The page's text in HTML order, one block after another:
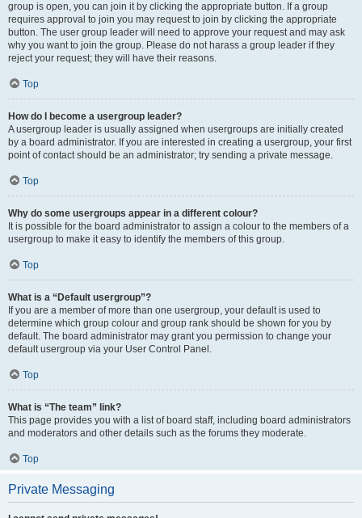
group is open, you can join it by clicking the appropriate button. If a group
requires approval to join you may request to join by clicking the appropriate
button. The user group leader will need to approve your request and may ask
why you want to join the group. Please do not harass a group leader if they
reject your request; they will have their reasons.
Top
How do I become a usergroup leader?
A usergroup leader is usually assigned when usergroups are initially created
by a board administrator. If you are interested in creating a usergroup, your first
point of contact should be an administrator; try sending a private message.
Top
Why do some usergroups appear in a different colour?
It is possible for the board administrator to assign a colour to the members of a
usergroup to make it easy to identify the members of this group.
Top
What is a “Default usergroup”?
If you are a member of more than one usergroup, your default is used to
determine which group colour and group rank should be shown for you by
default. The board administrator may grant you permission to change your
default usergroup via your User Control Panel.
Top
What is “The team” link?
This page provides you with a list of board staff, including board administrators
and moderators and other details such as the forums they moderate.
Top
Private Messaging